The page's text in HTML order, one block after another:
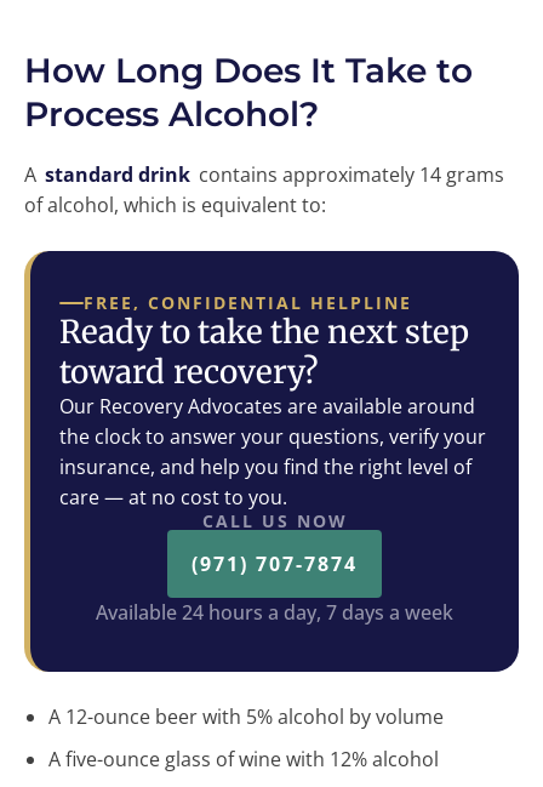
How Long Does It Take to
Process Alcohol?
A standard drink contains approximately 14 grams
of alcohol, which is equivalent to:
FREE, CONFIDENTIAL HELPLINE
Ready to take the next step
toward recovery?
Our Recovery Advocates are available around
the clock to answer your questions, verify your
insurance, and help you find the right level of
care — at no cost to you.
CALL US NOW
(971) 707-7874
Available 24 hours a day, 7 days a week
A 12-ounce beer with 5% alcohol by volume
A five-ounce glass of wine with 12% alcohol